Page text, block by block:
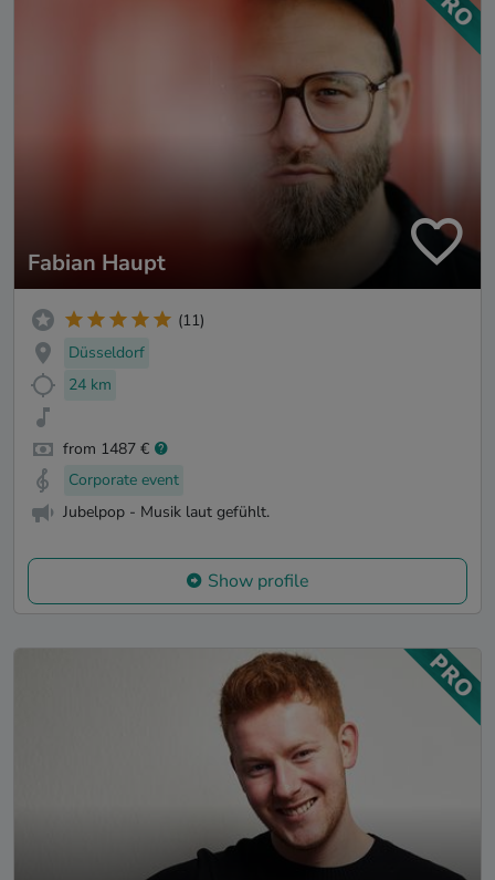
Fabian Haupt
(11)
Düsseldorf
24 km
from 1487 €
Corporate event
Jubelpop - Musik laut gefühlt.
Show profile